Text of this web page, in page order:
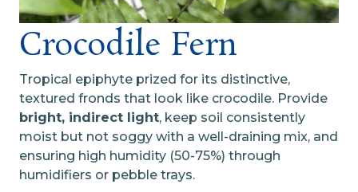
Crocodile Fern
Tropical epiphyte prized for its distinctive,
textured fronds that look like crocodile. Provide
bright, indirect light, keep soil consistently
moist but not soggy with a well-draining mix, and
ensuring high humidity (50-75%) through
humidifiers or pebble trays.